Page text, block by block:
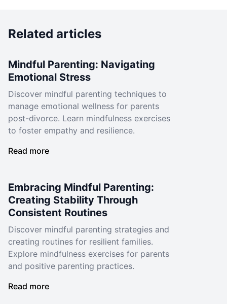
Related articles
Mindful Parenting: Navigating
Emotional Stress
Discover mindful parenting techniques to
manage emotional wellness for parents
post-divorce. Learn mindfulness exercises
to foster empathy and resilience.
Read more
Embracing Mindful Parenting:
Creating Stability Through
Consistent Routines
Discover mindful parenting strategies and
creating routines for resilient families.
Explore mindfulness exercises for parents
and positive parenting practices.
Read more